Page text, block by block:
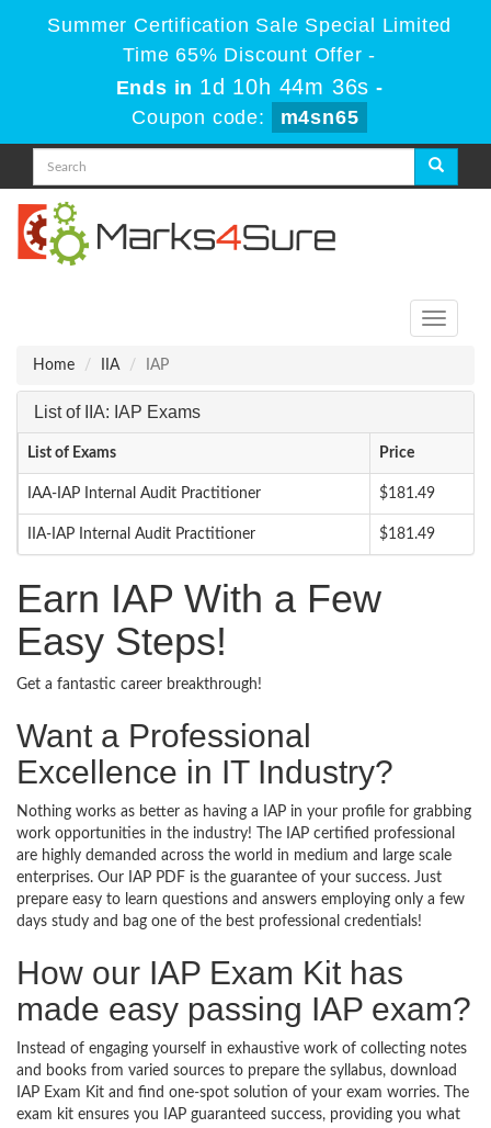
Summer Certification Sale Special Limited
Time 65% Discount Offer -
Ends in 1d 10h 44m 36s -
Coupon code:
m4sn65
Toggle
Home
IIA IAP
List of IIA: IAP Exams
List of Exams Price
IAA-IAP Internal Audit Practitioner $181.49
IIA-IAP Internal Audit Practitioner $181.49
Earn IAP With a Few
Easy Steps!
Get a fantastic career breakthrough!
Want a Professional
Excellence in IT Industry?
Nothing works as better as having a IAP in your profile for grabbing
work opportunities in the industry! The IAP certified professional
are highly demanded across the world in medium and large scale
enterprises. Our IAP PDF is the guarantee of your success. Just
prepare easy to learn questions and answers employing only a few
days study and bag one of the best professional credentials!
How our IAP Exam Kit has
made easy passing IAP exam?
Instead of engaging yourself in exhaustive work of collecting notes
and books from varied sources to prepare the syllabus, download
IAP Exam Kit and find one-spot solution of your exam worries. The
exam kit ensures you IAP guaranteed success, providing you what